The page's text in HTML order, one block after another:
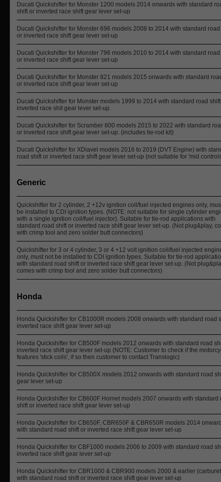
Ducati Quickshifter for Monster 1200 models 2014 onwards with standard
shift or inverted race shift gear lever set-up
Ducati Quickshifter for Monster 696 models 2008 to 2014 with standard road
or inverted race shift gear lever set-up
Ducati Quickshifter for Monster 796 models 2010 to 2014 with standard road
or inverted race shift gear lever set-up
Ducati Quickshifter for Monster 821 models 2015 onwards with standard
or inverted race shift gear lever set-up
Ducati Quickshifter for Monster models 1999 to 2014 with standard road
inverted race shit gear lever set-up.
Ducati Quickshifter for Scramber 800 models 2015 to 2022 with standard
or inverted race shift gear lever set-up. (includes tie-rod kit)
Ducati Quickshifter for XDiavel models 2016 to 2019 (DVT Engine) with
road shift or inverted race shift gear lever set-up (not suitable for 'mid
Generic
Quickshifter for 2 cylinder, 2 +12v ignition coil/fuel injected engines only,
be installed to CDI ignition types. (NOTE: not suitable for single cylinder
with a single ignition coil/fuel injector). Suitable for tie-rod applications with
standard road shift or inverted race shift gear lever set-up. (Not plug&play,
with crimp tool and zero solder butt connectors)
Quickshifter for 3 or 4 cylinder, 3 or 4 +12 volt ignition coil/fuel injected
only, must not be installed to CDI ignition types. Suitable for tie-rod
with standard road shift or inverted race shift gear lever set-up. (Not
comes with crimp tool and zero solder butt connectors)
Honda
Honda Quickshifter for CB1000R models 2008 onwards with standard road
inverted race shift gear lever set-up
Honda Quickshifter for CB500F models 2012 onwards with standard road
inverted race shift gear lever set-up (NOTE: Customer to check if the
features 'stick coils', if so then customer to contact Translogic)
Honda Quickshifter for CB500X models 2012 onwards with standard road
gear lever set-up
Honda Quickshifter for CB600F Hornet models 2007 onwards with standard
shift or inverted race shift gear lever set-up
Honda Quickshifter for CB650F, CBR650F & CBR650R models 2014
with standard road shift or inverted race shift gear lever set-up
Honda Quickshifter for CBF1000 models 2006 to 2009 with standard road
inverted race shift gear lever set-up
Honda Quickshifter for CBR1000 & CBR900 models 2000 & earlier
with standard road shift or inverted race shift gear lever set-up